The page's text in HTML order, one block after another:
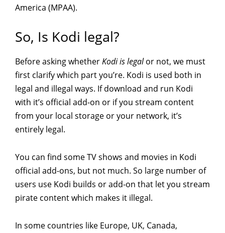
America (MPAA).
So, Is Kodi legal?
Before asking whetherKodi is legalor not, we must
first clarify which part you’re. Kodi is used both in
legal and illegal ways. If download and run Kodi
with it’s official add-on or if you stream content
from your local storage or your network, it’s
entirely legal.
You can find some TV shows and movies in Kodi
official add-ons, but not much. So large number of
users use Kodi builds or add-on that let you stream
pirate content which makes it illegal.
In some countries like Europe, UK, Canada,